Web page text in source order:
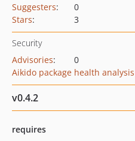
Suggesters:
0
Stars: 3
Security
Advisories:
0
Aikido package health analysis
v0.4.2
requires